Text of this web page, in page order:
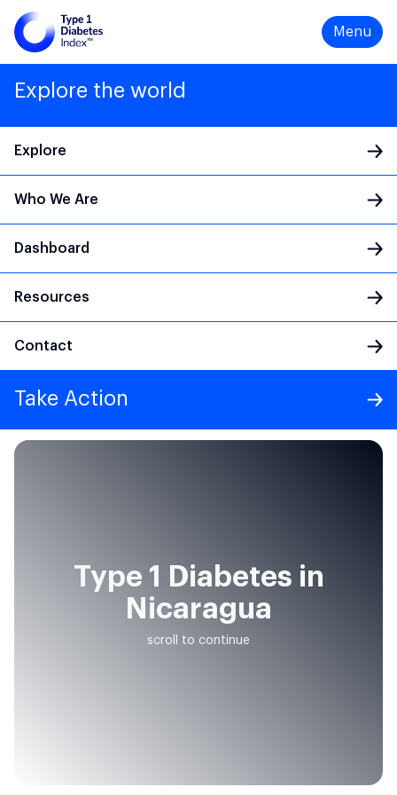
Main Navigation
Menu
Explore the world
Explore
Who We Are
Dashboard
Resources
Contact
Take Action
Type 1 Diabetes in
Nicaragua
scroll to continue